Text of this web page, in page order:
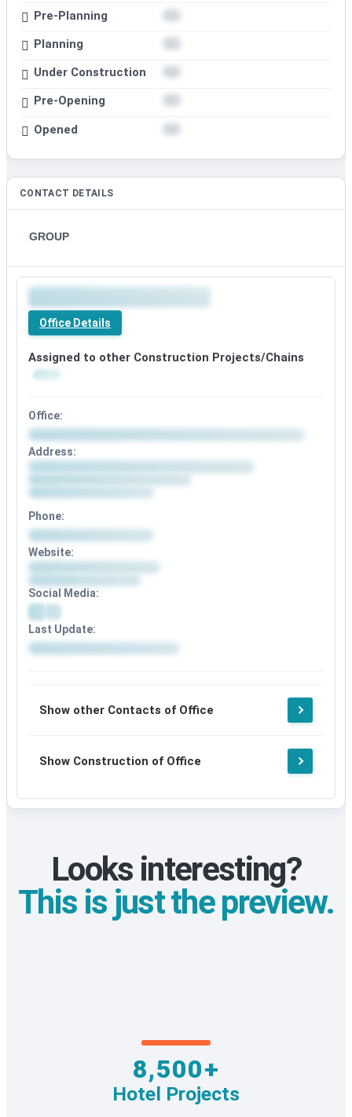
Pre-Planning
Planning
Under Construction
Pre-Opening
Opened
CONTACT DETAILS
GROUP
Office Details
Assigned to other Construction Projects/Chains
Office:
Address:
Phone:
Website:
Social Media:
Last Update:
Show other Contacts of Office
Show Construction of Office
Looks interesting?
This is just the preview.
8,500+
Hotel Projects